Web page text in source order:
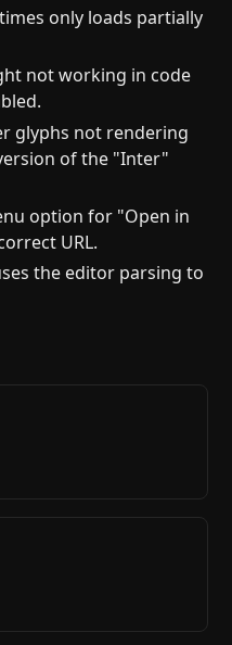
only loads partially
not working in code
glyphs not rendering
of the "Inter"
option for "Open in
URL.
the editor parsing to